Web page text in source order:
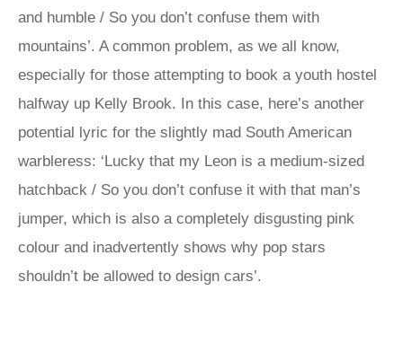
and humble / So you don’t confuse them with
mountains’. A common problem, as we all know,
especially for those attempting to book a youth hostel
halfway up Kelly Brook. In this case, here’s another
potential lyric for the slightly mad South American
warbleress: ‘Lucky that my Leon is a medium-sized
hatchback / So you don’t confuse it with that man’s
jumper, which is also a completely disgusting pink
colour and inadvertently shows why pop stars
shouldn’t be allowed to design cars’.